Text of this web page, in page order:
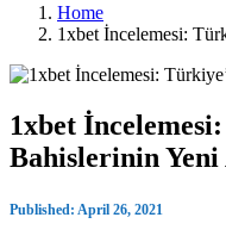
Home
1xbet İncelemesi:
1xbet
Bahislerinin Yeni
Published: April 26, 2021